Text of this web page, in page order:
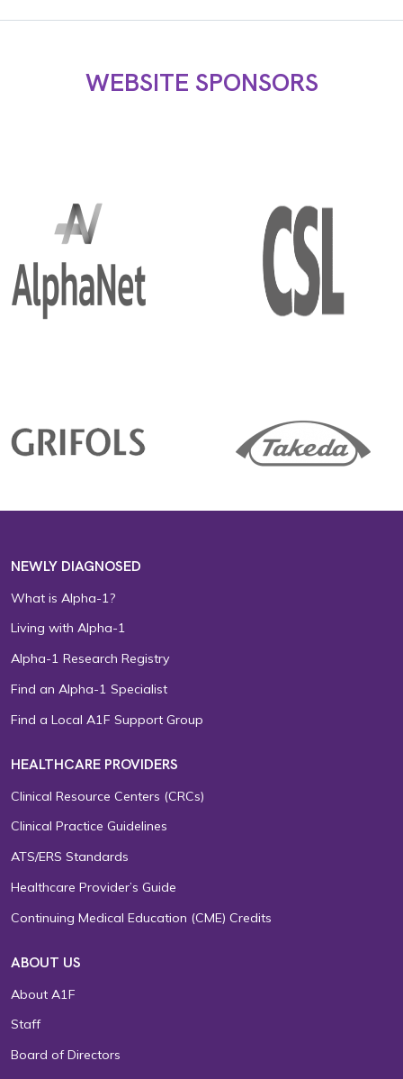
WEBSITE SPONSORS
NEWLY DIAGNOSED
What is Alpha-1?
Living with Alpha-1
Alpha-1 Research Registry
Find an Alpha-1 Specialist
Find a Local A1F Support Group
HEALTHCARE PROVIDERS
Clinical Resource Centers (CRCs)
Clinical Practice Guidelines
ATS/ERS Standards
Healthcare Provider’s Guide
Continuing Medical Education (CME) Credits
ABOUT US
About A1F
Staff
Board of Directors